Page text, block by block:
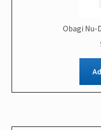
Obagi Nu-